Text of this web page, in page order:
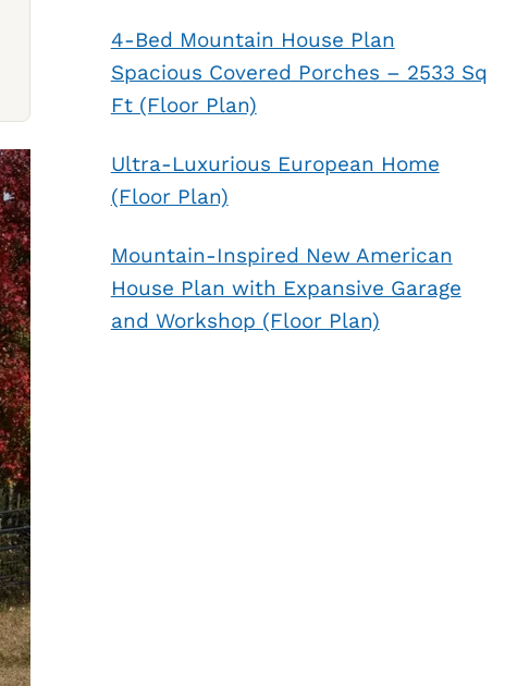
4-Bed Mountain House Plan
Spacious Covered Porches – 2533 Sq
Ft (Floor Plan)
Ultra-Luxurious European Home
(Floor Plan)
Mountain-Inspired New American
House Plan with Expansive Garage
and Workshop (Floor Plan)